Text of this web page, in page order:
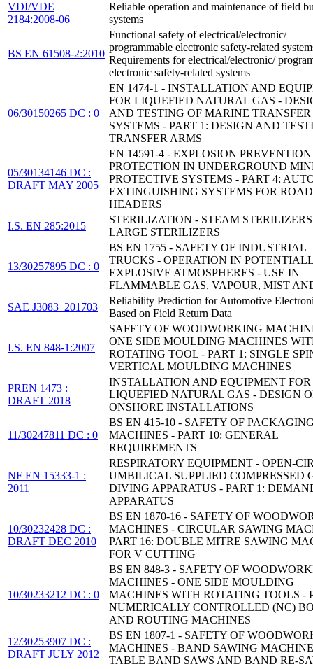
VDI/VDE
2184:2008-06
Reliable operation and maintenance of field
systems
BS EN 61508-2:2010
Functional safety of electrical/electronic/
programmable electronic safety-related
Requirements for electrical/electronic/
electronic safety-related systems
06/30150265 DC : 0
EN 1474-1 - INSTALLATION AND
FOR LIQUEFIED NATURAL GAS -
AND TESTING OF MARINE TRANSFER
SYSTEMS - PART 1: DESIGN AND
TRANSFER ARMS
05/30134146 DC :
DRAFT MAY 2005
EN 14591-4 - EXPLOSION
PROTECTION IN UNDERGROUND
PROTECTIVE SYSTEMS - PART 4:
EXTINGUISHING SYSTEMS FOR ROAD
HEADERS
I.S. EN 285:2015
STERILIZATION - STEAM
LARGE STERILIZERS
13/30257895 DC : 0
BS EN 1755 - SAFETY OF INDUSTRIAL
TRUCKS - OPERATION IN
EXPLOSIVE ATMOSPHERES - USE IN
FLAMMABLE GAS, VAPOUR, MIST
SAE J3083_201703
Reliability Prediction for Automotive
Based on Field Return Data
I.S. EN 848-1:2007
SAFETY OF WOODWORKING
ONE SIDE MOULDING MACHINES
ROTATING TOOL - PART 1: SINGLE
VERTICAL MOULDING MACHINES
PREN 1473 :
DRAFT 2018
INSTALLATION AND EQUIPMENT FOR
LIQUEFIED NATURAL GAS - DESIGN
ONSHORE INSTALLATIONS
11/30247811 DC : 0
BS EN 415-10 - SAFETY OF
MACHINES - PART 10: GENERAL
REQUIREMENTS
NF EN 15333-1 :
2011
RESPIRATORY EQUIPMENT - OPEN-
UMBILICAL SUPPLIED COMPRESSED
DIVING APPARATUS - PART 1:
APPARATUS
10/30232428 DC :
DRAFT DEC 2010
BS EN 1870-16 - SAFETY OF
MACHINES - CIRCULAR SAWING
PART 16: DOUBLE MITRE SAWING
FOR V CUTTING
10/30233212 DC : 0
BS EN 848-3 - SAFETY OF
MACHINES - ONE SIDE MOULDING
MACHINES WITH ROTATING TOOLS -
NUMERICALLY CONTROLLED (NC)
AND ROUTING MACHINES
12/30253907 DC :
DRAFT JULY 2012
BS EN 1807-1 - SAFETY OF
MACHINES - BAND SAWING
TABLE BAND SAWS AND BAND RE-